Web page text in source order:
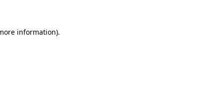
information).